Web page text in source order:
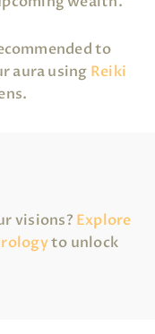
to
aura using Reiki
visions? Explore
to unlock